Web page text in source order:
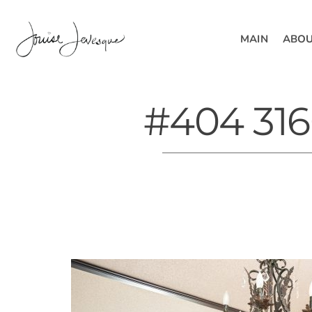
MAIN
#404